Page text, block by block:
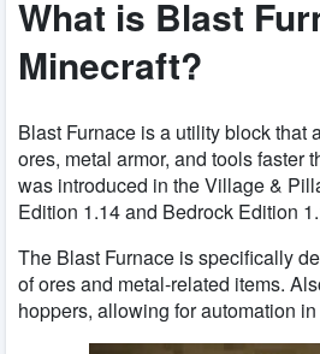
What is Blast
Minecraft?
Blast Furnace is a utility block that
ores, metal armor, and tools faster
was introduced in the Village &
Edition 1.14 and Bedrock Edition
The Blast Furnace is specifically
of ores and metal-related items.
hoppers, allowing for automation